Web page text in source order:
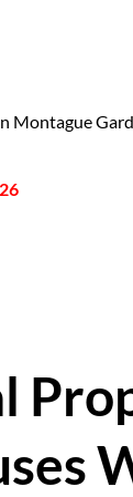
Montague